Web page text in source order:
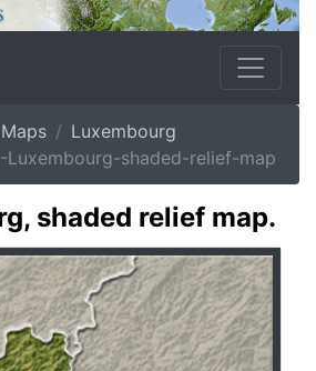
Luxembourg
Luxembourg-shaded-relief-map
shaded relief map.